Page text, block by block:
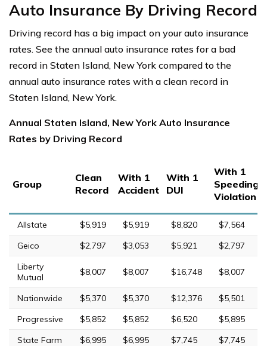
Auto Insurance By Driving Record
Driving record has a big impact on your auto insurance
rates. See the annual auto insurance rates for a bad
record in Staten Island, New York compared to the
annual auto insurance rates with a clean record in
Staten Island, New York.
Annual Staten Island, New York Auto Insurance
Rates by Driving Record
Group
Clean
Record
With 1
Accident
With 1
DUI
With 1
Speeding
Violation
Allstate $5,919 $5,919 $8,820
$7,564
Geico
$2,797 $3,053 $5,921
$2,797
Liberty
Mutual
$8,007 $8,007 $16,748 $8,007
Nationwide $5,370 $5,370 $12,376
$5,501
Progressive
$5,852 $5,852 $6,520
$5,895
State Farm
$6,995 $6,995 $7,745
$7,745